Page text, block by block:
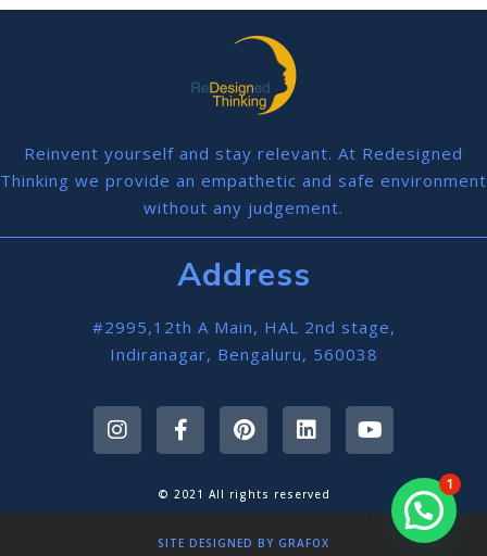
Reinvent yourself and stay relevant. At Redesigned
Thinking we provide an empathetic and safe environment
without any judgement.
Address
#2995,12th A Main, HAL 2nd stage,
Indiranagar, Bengaluru, 560038
© 2021 All rights reserved
SITE DESIGNED BY GRAFOX
1